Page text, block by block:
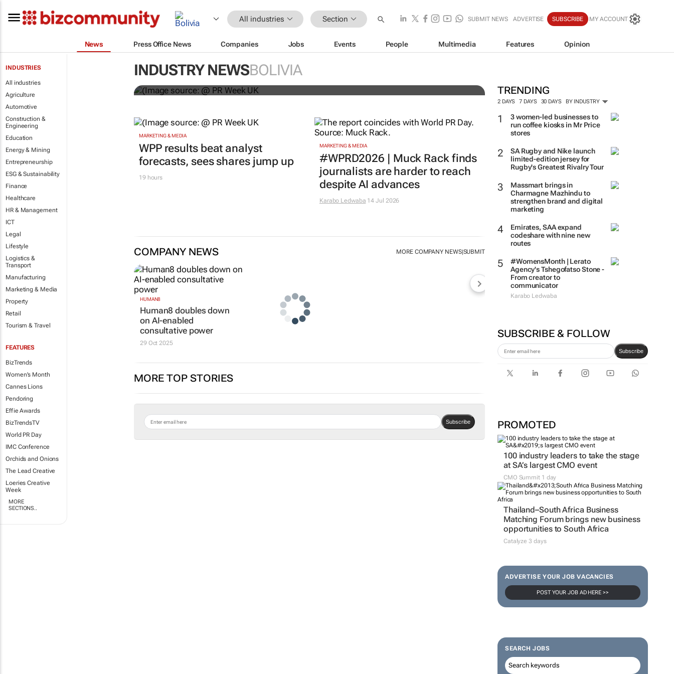
All industries Section SUBMIT NEWS ADVERTISE SUBSCRIBE MY ACCOUNT
News Press Office News Companies Jobs Events People Multimedia Features Opinion
INDUSTRIES
All industries
Agriculture
Automotive
Construction &
Engineering
Education
Energy & Mining
Entrepreneurship
ESG & Sustainability
Finance
Healthcare
HR & Management
ICT
Legal
Lifestyle
Logistics &
Transport
Manufacturing
Marketing & Media
Property
Retail
Tourism & Travel
FEATURES
BizTrends
Women's Month
Cannes Lions
Pendoring
Effie Awards
BizTrendsTV
World PR Day
IMC Conference
Orchids and Onions
The Lead Creative
Loeries Creative
Week
MORE
SECTIONS..
INDUSTRY NEWSBOLIVIA
TRENDING
2 DAYS 7 DAYS 30 DAYS BY INDUSTRY
3 women-led businesses to
run coffee kiosks in Mr Price
stores
SA Rugby and Nike launch
limited-edition jersey for
Rugby's Greatest Rivalry Tour
Massmart brings in
Charmagne Mazhindu to
strengthen brand and digital
marketing
Emirates, SAA expand
codeshare with nine new
routes
#WomensMonth | Lerato
Agency's Tshegofatso Stone -
From creator to
communicator
Karabo Ledwaba
SUBSCRIBE & FOLLOW
Subscribe
PROMOTED
100 industry leaders to take the stage
at SA’s largest CMO event
CMO Summit 1 day
Thailand–South Africa Business
Matching Forum brings new business
opportunities to South Africa
Catalyze 3 days
ADVERTISE YOUR JOB VACANCIES
POST YOUR JOB AD HERE >>
SEARCH JOBS
WPP results beat analyst forecasts, sees shares
jump up
MARKETING & MEDIA
WPP results beat analyst
forecasts, sees shares jump up
19 hours
MARKETING & MEDIA
#WPRD2026 | Muck Rack finds
journalists are harder to reach
despite AI advances
Karabo Ledwaba 14 Jul 2026
COMPANY NEWS MORE COMPANY NEWS|SUBMIT
HUMAN8
Human8 doubles down
on AI-enabled
consultative power
29 Oct 2025
MORE TOP STORIES
Subscribe